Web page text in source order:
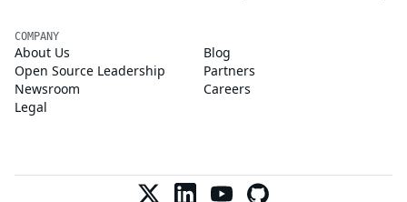
COMPANY
About Us
Blog
Open Source Leadership
Partners
Newsroom
Careers
Legal